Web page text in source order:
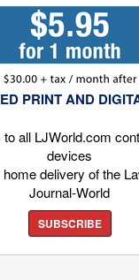
PRINT AND
to all LJWorld.com
devices
home delivery of the
Journal-World
SUBSCRIBE